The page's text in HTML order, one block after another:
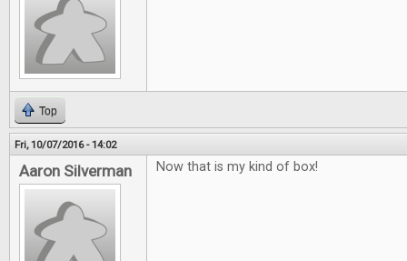
Top
Fri, 10/07/2016 - 14:02
Aaron Silverman Now that is my kind of box!